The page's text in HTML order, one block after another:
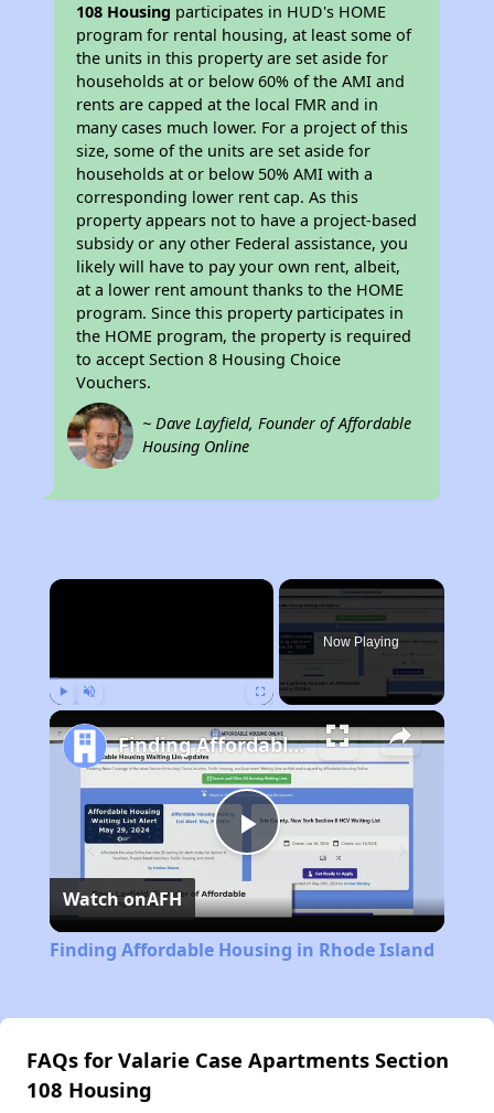
108 Housing participates in HUD's HOME
program for rental housing, at least some of
the units in this property are set aside for
households at or below 60% of the AMI and
rents are capped at the local FMR and in
many cases much lower. For a project of this
size, some of the units are set aside for
households at or below 50% AMI with a
corresponding lower rent cap. As this
property appears not to have a project-based
subsidy or any other Federal assistance, you
likely will have to pay your own rent, albeit,
at a lower rent amount thanks to the HOME
program. Since this property participates in
the HOME program, the property is required
to accept Section 8 Housing Choice
Vouchers.
~ Dave Layfield, Founder of Affordable
Housing Online
×
Now Playing
Play
Video
Finding Affordable Housing in Rhode Island
Watch onAFH
Finding Affordable Housing in Rhode Island
FAQs for Valarie Case Apartments Section
108 Housing